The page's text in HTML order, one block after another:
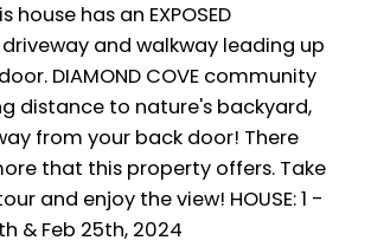
house has an EXPOSED
driveway and walkway leading up
DIAMOND COVE community
distance to nature's backyard,
from your back door! There
that this property offers. Take
and enjoy the view! HOUSE: 1 -
& Feb 25th, 2024